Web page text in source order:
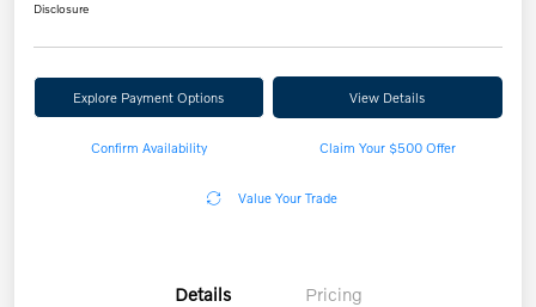
Disclosure
Explore Payment Options View Details
Confirm Availability Claim Your $500 Offer
Value Your Trade
Details Pricing